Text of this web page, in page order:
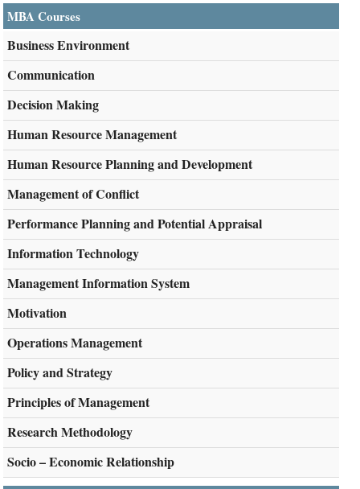
MBA Courses
Business Environment
Communication
Decision Making
Human Resource Management
Human Resource Planning and Development
Management of Conflict
Performance Planning and Potential Appraisal
Information Technology
Management Information System
Motivation
Operations Management
Policy and Strategy
Principles of Management
Research Methodology
Socio – Economic Relationship